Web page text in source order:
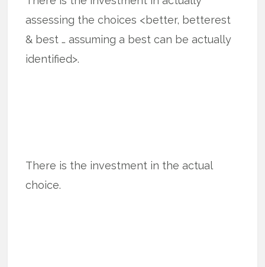
assessing the choices <better, betterest
& best … assuming a best can be actually
identified>.
There is the investment in the actual
choice.